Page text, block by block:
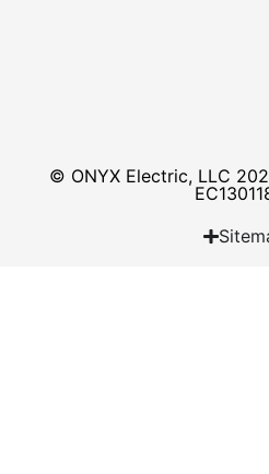
© ONYX Electric, LLC